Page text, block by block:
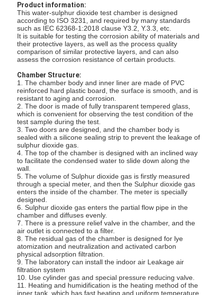
Product information:
This water-sulphur dioxide test chamber is designed
according to ISO 3231, and required by many standards
such as IEC 62368-1:2018 clause Y3.2, Y.3.3, etc.
It is suitable for testing the corrosion ability of materials and
their protective layers, as well as the process quality
comparison of similar protective layers, and can also
assess the corrosion resistance of certain products.
Chamber Structure:
1. The chamber body and inner liner are made of PVC
reinforced hard plastic board, the surface is smooth, and is
resistant to aging and corrosion.
2. The door is made of fully transparent tempered glass,
which is convenient for observing the test condition of the
test sample during the test.
3. Two doors are designed, and the chamber body is
sealed with a silicone sealing strip to prevent the leakage of
sulphur dioxide gas.
4. The top of the chamber is designed with an inclined way
to facilitate the condensed water to slide down along the
wall.
5. The volume of Sulphur dioxide gas is firstly measured
through a special meter, and then the Sulphur dioxide gas
enters the inside of the chamber. The meter is specially
designed.
6. Sulphur dioxide gas enters the partial flow pipe in the
chamber and diffuses evenly.
7. There is a pressure relief valve in the chamber, and the
air outlet is connected to a filter.
8. The residual gas of the chamber is designed for lye
atomization and neutralization and activated carbon
physical adsorption filtration.
9. The laboratory can install the indoor air Leakage air
filtration system
10. Use cylinder gas and special pressure reducing valve.
11. Heating and humidification is the heating method of the
inner tank, which has fast heating and uniform temperature